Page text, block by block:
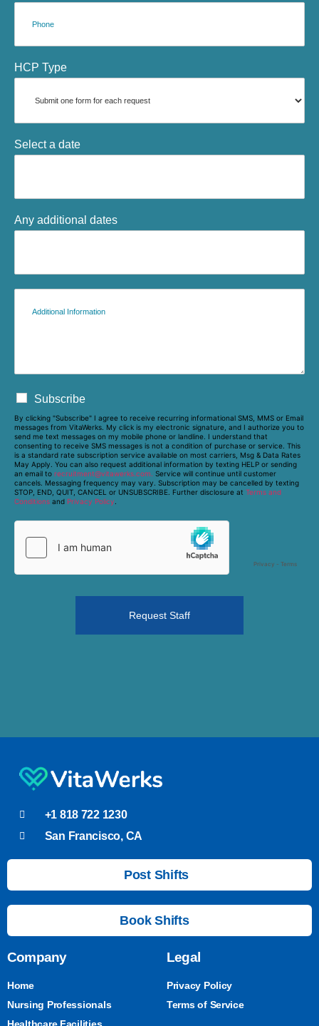
HCP Type
Select a date
Any additional dates
Subscribe
By clicking "Subscribe" I agree to receive recurring informational SMS, MMS or Email
messages from VitaWerks. My click is my electronic signature, and I authorize you to
send me text messages on my mobile phone or landline. I understand that
consenting to receive SMS messages is not a condition of purchase or service. This
is a standard rate subscription service available on most carriers, Msg & Data Rates
May Apply. You can also request additional information by texting HELP or sending
an email to recruitment@vitawerks.com. Service will continue until customer
cancels. Messaging frequency may vary. Subscription may be cancelled by texting
STOP, END, QUIT, CANCEL or UNSUBSCRIBE. Further disclosure at Terms and
Conditions and Privacy Policy
Request Staff
+1 818 722 1230
San Francisco, CA
Post Shifts
Book Shifts
Company
Home
Nursing Professionals
Legal
Privacy Policy
Terms of Service